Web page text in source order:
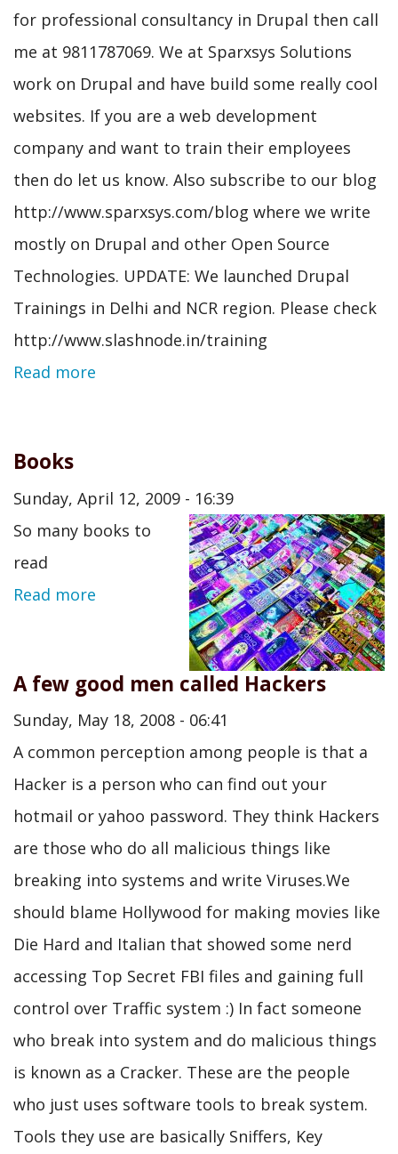
for professional consultancy in Drupal then call
me at 9811787069. We at Sparxsys Solutions
work on Drupal and have build some really cool
websites. If you are a web development
company and want to train their employees
then do let us know. Also subscribe to our blog
http://www.sparxsys.com/blog where we write
mostly on Drupal and other Open Source
Technologies. UPDATE: We launched Drupal
Trainings in Delhi and NCR region. Please check
http://www.slashnode.in/training
Read more
Books
Sunday, April 12, 2009 - 16:39
So many books to
read
Read more
A few good men called Hackers
Sunday, May 18, 2008 - 06:41
A common perception among people is that a
Hacker is a person who can find out your
hotmail or yahoo password. They think Hackers
are those who do all malicious things like
breaking into systems and write Viruses.We
should blame Hollywood for making movies like
Die Hard and Italian that showed some nerd
accessing Top Secret FBI files and gaining full
control over Traffic system :) In fact someone
who break into system and do malicious things
is known as a Cracker. These are the people
who just uses software tools to break system.
Tools they use are basically Sniffers, Key